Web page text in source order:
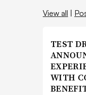
View all |
TEST
WITH